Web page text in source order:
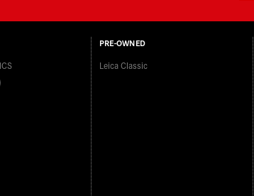
PRE-OWNED
Leica Classic